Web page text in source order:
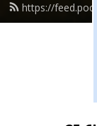
https://